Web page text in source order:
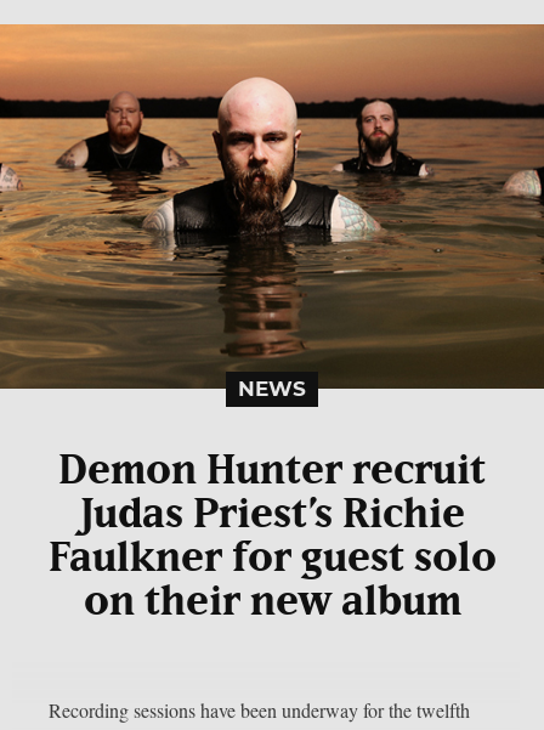
NEWS
Demon Hunter recruit
Judas Priest’s Richie
Faulkner for guest solo
on their new album
Recording sessions have been underway for the twelfth